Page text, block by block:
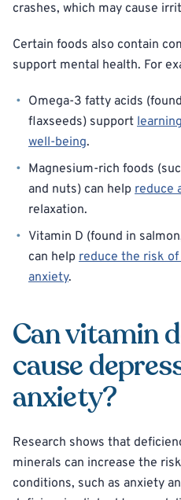
crashes, which may cause
Certain foods also contain
support mental health. For
Omega-3 fatty acids
flaxseeds) support
well-being.
Magnesium-rich foods
and nuts) can help reduce
relaxation.
Vitamin D (found in
can help reduce the risk
anxiety.
Can vitamin
cause
anxiety?
Research shows that
minerals can increase the
conditions, such as anxiety